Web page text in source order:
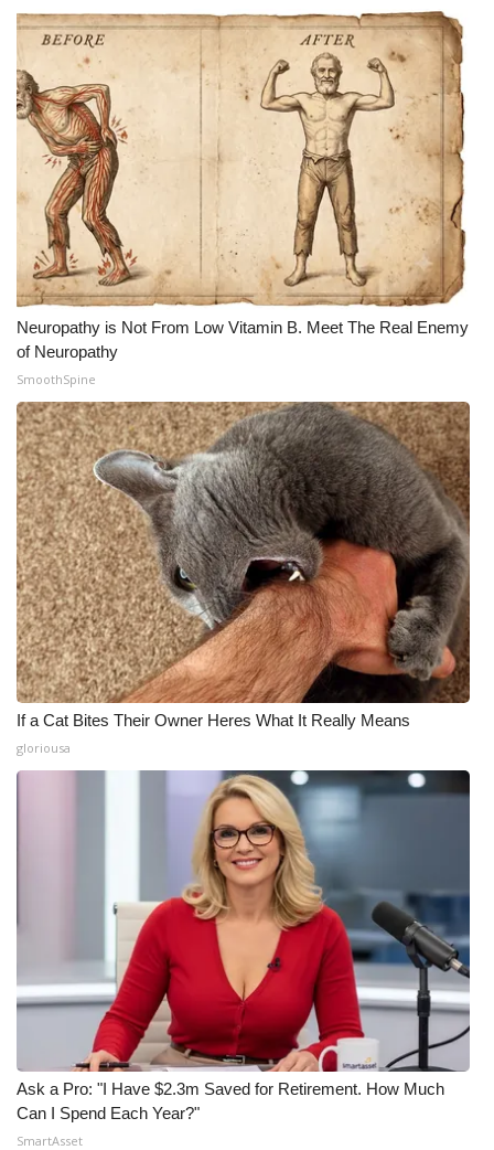
Neuropathy is Not From Low Vitamin B. Meet The Real Enemy
of Neuropathy
SmoothSpine
If a Cat Bites Their Owner Heres What It Really Means
gloriousa
Ask a Pro: "I Have $2.3m Saved for Retirement. How Much
Can I Spend Each Year?"
SmartAsset